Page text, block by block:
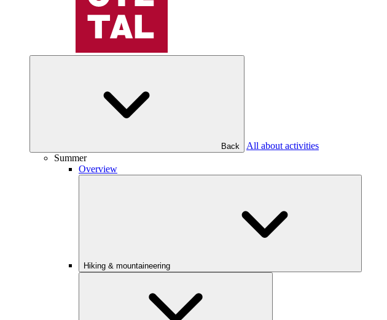
Back
All about activities
Summer
Overview
Hiking & mountaineering